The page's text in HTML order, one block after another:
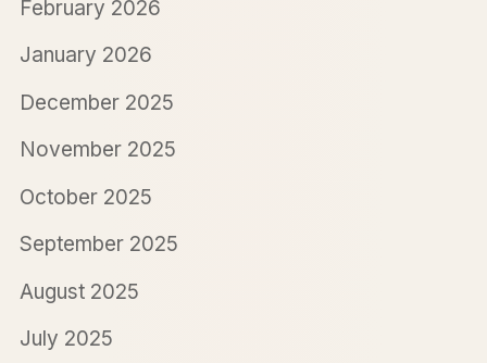
February 2026
January 2026
December 2025
November 2025
October 2025
September 2025
August 2025
July 2025